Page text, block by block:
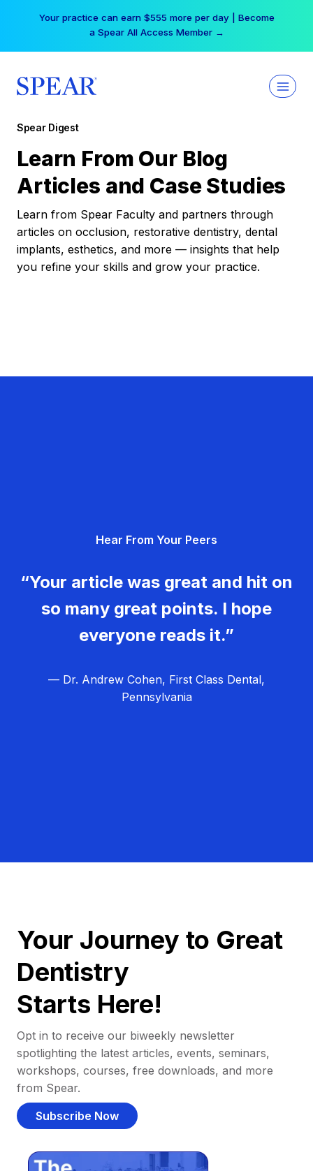
Your practice can earn $555 more per day | Become
a Spear All Access Member →
Spear Digest
Learn From Our Blog
Articles and Case Studies
Learn from Spear Faculty and partners through
articles on occlusion, restorative dentistry, dental
implants, esthetics, and more — insights that help
you refine your skills and grow your practice.
Hear From Your Peers
“Your article was great and hit on
so many great points. I hope
everyone reads it.”
— Dr. Andrew Cohen, First Class Dental,
Pennsylvania
Your Journey to Great
Dentistry
Starts Here!
Opt in to receive our biweekly newsletter
spotlighting the latest articles, events, seminars,
workshops, courses, free downloads, and more
from Spear.
Subscribe Now